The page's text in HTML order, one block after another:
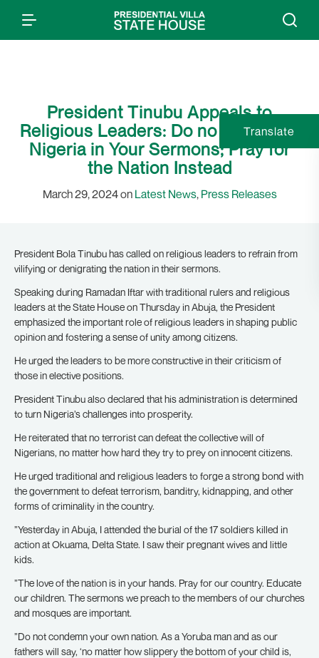
President Tinubu Appeals to
Religious Leaders: Do no Denigrate
Nigeria in Your Sermons; Pray for
the Nation Instead
March 29, 2024 on Latest News, Press Releases
President Bola Tinubu has called on religious leaders to refrain from
vilifying or denigrating the nation in their sermons.
Speaking during Ramadan Iftar with traditional rulers and religious
leaders at the State House on Thursday in Abuja, the President
emphasized the important role of religious leaders in shaping public
opinion and fostering a sense of unity among citizens.
He urged the leaders to be more constructive in their criticism of
those in elective positions.
President Tinubu also declared that his administration is determined
to turn Nigeria’s challenges into prosperity.
He reiterated that no terrorist can defeat the collective will of
Nigerians, no matter how hard they try to prey on innocent citizens.
He urged traditional and religious leaders to forge a strong bond with
the government to defeat terrorism, banditry, kidnapping, and other
forms of criminality in the country.
”Yesterday in Abuja, I attended the burial of the 17 soldiers killed in
action at Okuama, Delta State. I saw their pregnant wives and little
kids.
”The love of the nation is in your hands. Pray for our country. Educate
our children. The sermons we preach to the members of our churches
and mosques are important.
”Do not condemn your own nation. As a Yoruba man and as our
fathers will say, ‘no matter how slippery the bottom of your child is,
Translate